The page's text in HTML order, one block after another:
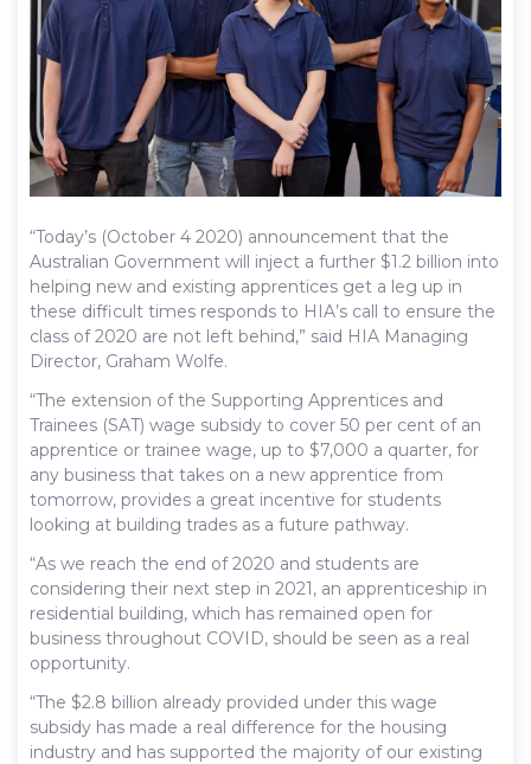
“Today’s (October 4 2020) announcement that the
Australian Government will inject a further $1.2 billion into
helping new and existing apprentices get a leg up in
these difficult times responds to HIA’s call to ensure the
class of 2020 are not left behind,” said HIA Managing
Director, Graham Wolfe.
“The extension of the Supporting Apprentices and
Trainees (SAT) wage subsidy to cover 50 per cent of an
apprentice or trainee wage, up to $7,000 a quarter, for
any business that takes on a new apprentice from
tomorrow, provides a great incentive for students
looking at building trades as a future pathway.
“As we reach the end of 2020 and students are
considering their next step in 2021, an apprenticeship in
residential building, which has remained open for
business throughout COVID, should be seen as a real
opportunity.
“The $2.8 billion already provided under this wage
subsidy has made a real difference for the housing
industry and has supported the majority of our existing